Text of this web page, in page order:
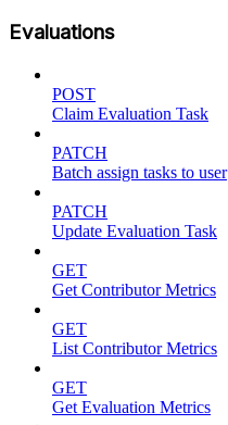
Evaluations
POST
Claim Evaluation Task
PATCH
Batch assign tasks to user
PATCH
Update Evaluation Task
GET
Get Contributor Metrics
GET
List Contributor Metrics
GET
Get Evaluation Metrics